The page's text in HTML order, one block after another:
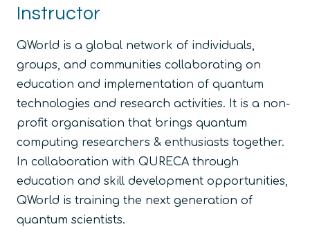
Instructor
QWorld is a global network of individuals,
groups, and communities collaborating on
education and implementation of quantum
technologies and research activities. It is a non-
profit organisation that brings quantum
computing researchers & enthusiasts together.
In collaboration with QURECA through
education and skill development opportunities,
QWorld is training the next generation of
quantum scientists.